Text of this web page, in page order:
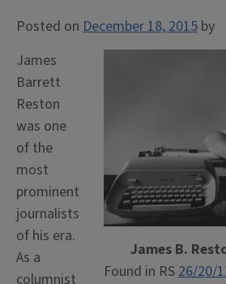
Posted on December 18, 2015 by
James B.
Found in RS 26/20/
James
Barrett
Reston
was one
of the
most
prominent
journalists
of his era.
As a
columnist